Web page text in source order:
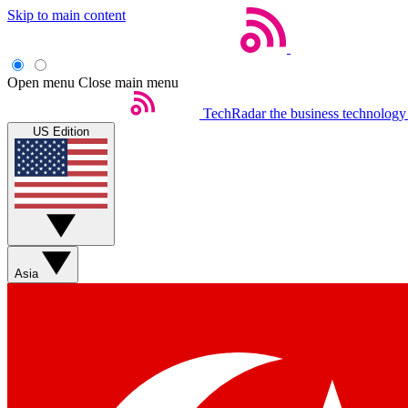
Skip to main content
Open menu Close main menu
TechRadar the business
US Edition
Asia